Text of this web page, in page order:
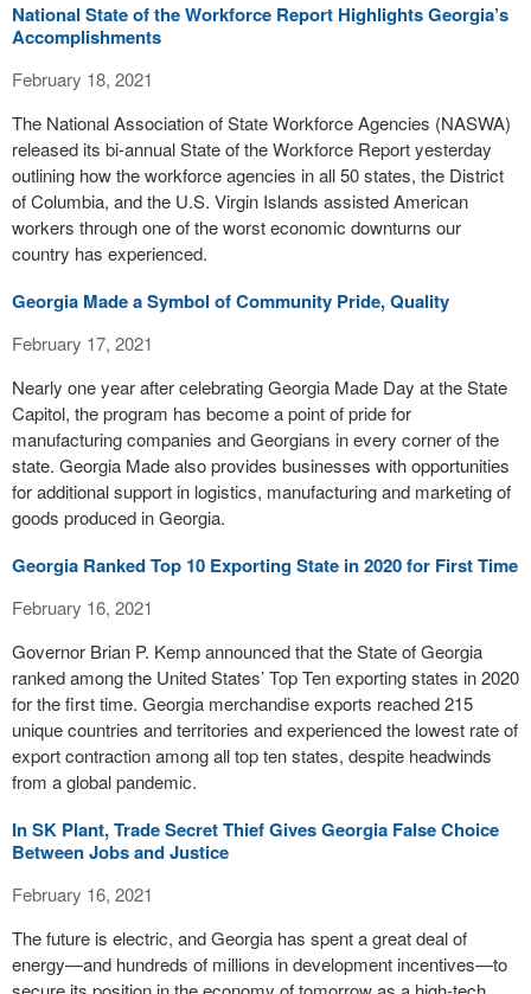
National State of the Workforce Report Highlights Georgia’s
Accomplishments
February 18, 2021
The National Association of State Workforce Agencies (NASWA)
released its bi-annual State of the Workforce Report yesterday
outlining how the workforce agencies in all 50 states, the District
of Columbia, and the U.S. Virgin Islands assisted American
workers through one of the worst economic downturns our
country has experienced.
Georgia Made a Symbol of Community Pride, Quality
February 17, 2021
Nearly one year after celebrating Georgia Made Day at the State
Capitol, the program has become a point of pride for
manufacturing companies and Georgians in every corner of the
state. Georgia Made also provides businesses with opportunities
for additional support in logistics, manufacturing and marketing of
goods produced in Georgia.
Georgia Ranked Top 10 Exporting State in 2020 for First Time
February 16, 2021
Governor Brian P. Kemp announced that the State of Georgia
ranked among the United States’ Top Ten exporting states in 2020
for the first time. Georgia merchandise exports reached 215
unique countries and territories and experienced the lowest rate of
export contraction among all top ten states, despite headwinds
from a global pandemic.
In SK Plant, Trade Secret Thief Gives Georgia False Choice
Between Jobs and Justice
February 16, 2021
The future is electric, and Georgia has spent a great deal of
energy—and hundreds of millions in development incentives—to